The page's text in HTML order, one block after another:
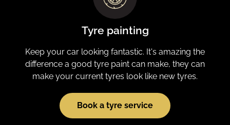
Tyre painting
Keep your car looking fantastic. It's amazing the
difference a good tyre paint can make, they can
make your current tyres look like new tyres.
Book a tyre service